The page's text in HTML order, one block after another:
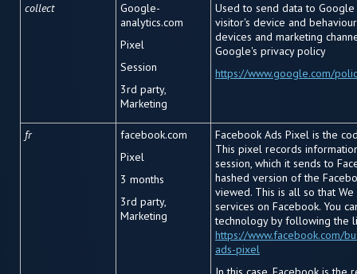
collect
Google-
analytics.com
Pixel
Session
3rd party,
Marketing
Used to send data to
visitor's device and
devices and marketing
Google's privacy policy
https://www.google.com/
fr
facebook.com
Pixel
3 months
3rd party,
Marketing
Facebook Ads Pixel is the
This pixel records
session, which it sends to
hashed version of the
viewed. This is all so that
services on Facebook. You
technology by following the
https://www.facebook.com/
ads-pixel